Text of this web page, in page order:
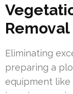
Removal
Eliminating
preparing a
equipment like